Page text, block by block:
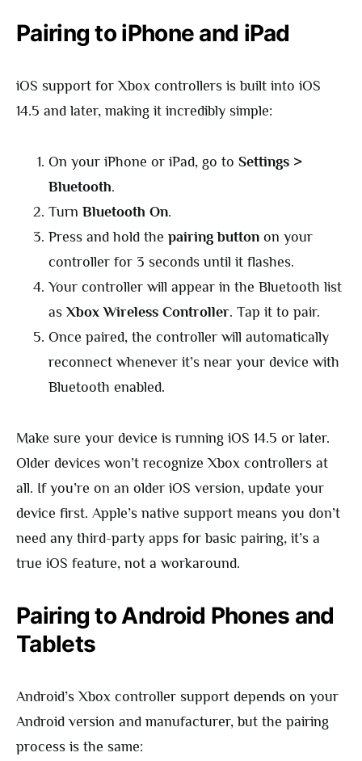
Pairing to iPhone and iPad
iOS support for Xbox controllers is built into iOS
14.5 and later, making it incredibly simple:
On your iPhone or iPad, go to Settings >
Bluetooth.
Turn Bluetooth On.
Press and hold the pairing button on your
controller for 3 seconds until it flashes.
Your controller will appear in the Bluetooth list
asXbox Wireless Controller. Tap it to pair.
Once paired, the controller will automatically
reconnect whenever it’s near your device with
Bluetooth enabled.
Make sure your device is running iOS 14.5 or later.
Older devices won’t recognize Xbox controllers at
all. If you’re on an older iOS version, update your
device first. Apple’s native support means you don’t
need any third-party apps for basic pairing, it’s a
true iOS feature, not a workaround.
Pairing to Android Phones and
Tablets
Android’s Xbox controller support depends on your
Android version and manufacturer, but the pairing
process is the same: